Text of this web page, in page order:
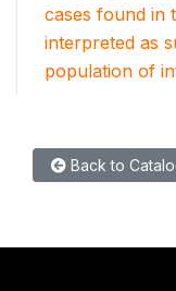
cases found in
interpreted as
population of
Back to